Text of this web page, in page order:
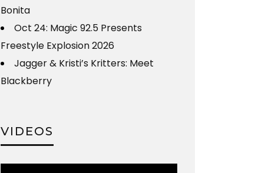
Bonita
Oct 24: Magic 92.5 Presents
Freestyle Explosion 2026
Jagger & Kristi’s Kritters: Meet
Blackberry
VIDEOS